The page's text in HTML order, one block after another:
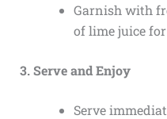
Garnish with
of lime juice
3. Serve and Enjoy
Serve